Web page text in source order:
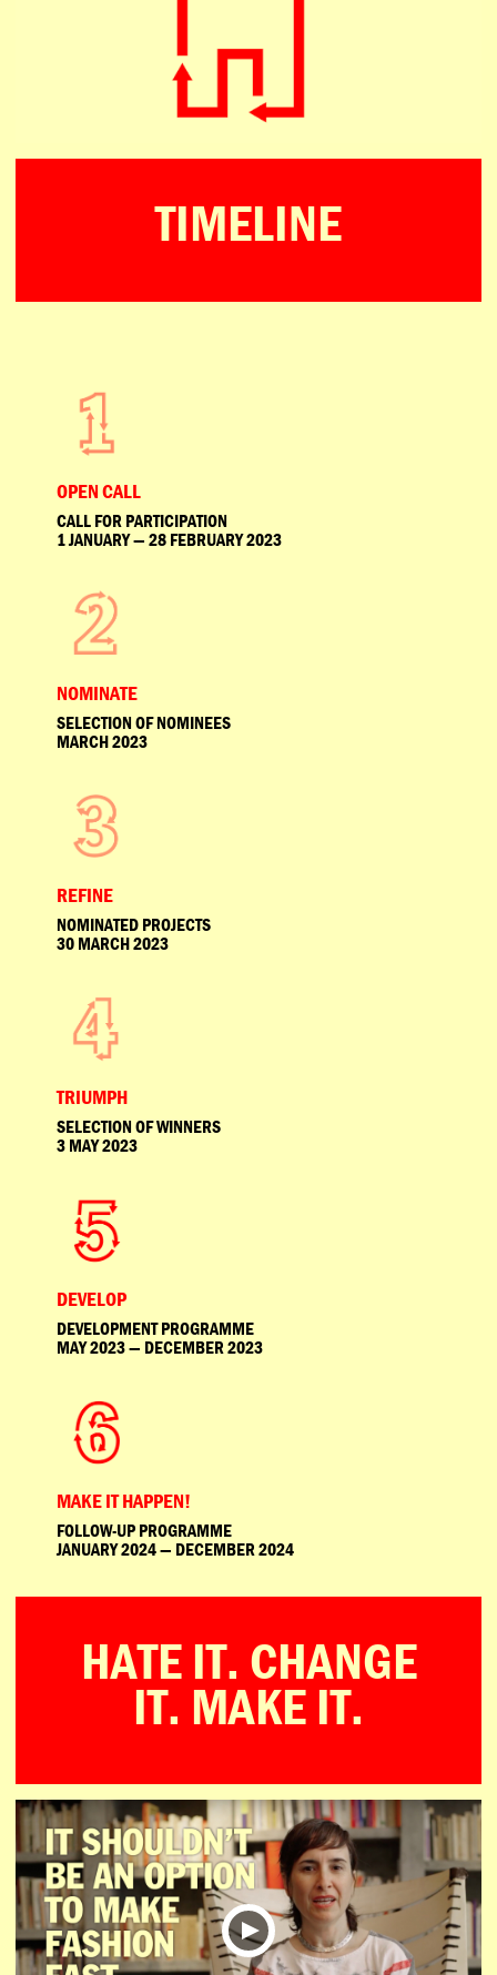
TIMELINE
OPEN CALL
CALL FOR PARTICIPATION
1 JANUARY — 28 FEBRUARY 2023
NOMINATE
SELECTION OF NOMINEES
MARCH 2023
REFINE
NOMINATED PROJECTS
30 MARCH 2023
TRIUMPH
SELECTION OF WINNERS
3 MAY 2023
DEVELOP
DEVELOPMENT PROGRAMME
MAY 2023 — DECEMBER 2023
MAKE IT HAPPEN!
FOLLOW-UP PROGRAMME
JANUARY 2024 — DECEMBER 2024
HATE IT. CHANGE
IT. MAKE IT.